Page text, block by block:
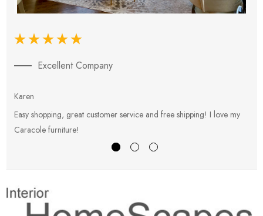
Excellent Company
Karen
Easy shopping, great customer service and free shipping! I love my
Caracole furniture!